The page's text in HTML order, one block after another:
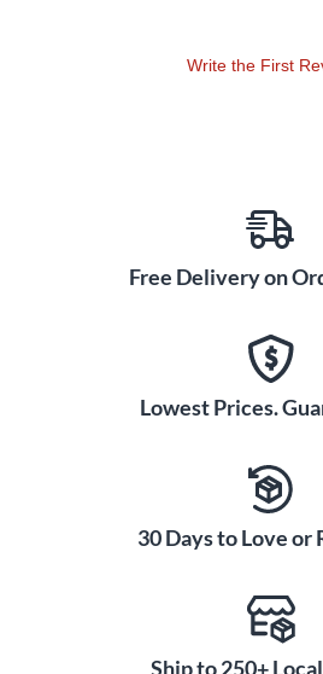
Write the First
Free Delivery on
Lowest Prices.
30 Days to Love or
Ship to 250+